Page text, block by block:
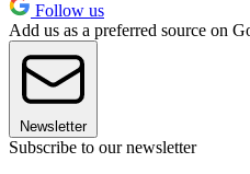
Follow us
Add us as a preferred source on
Newsletter
Subscribe to our newsletter